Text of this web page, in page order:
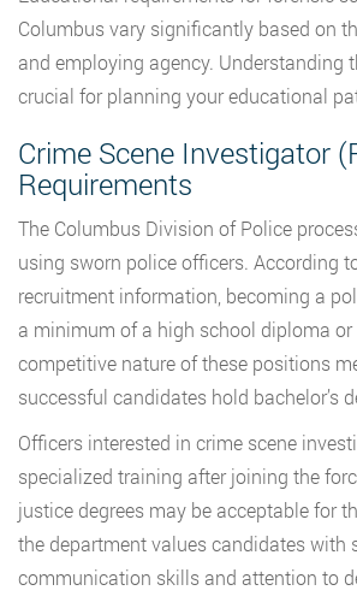
Columbus vary significantly based on
and employing agency. Understanding
crucial for planning your educational
Crime Scene Investigator
Requirements
The Columbus Division of Police
using sworn police officers. According
recruitment information, becoming a
a minimum of a high school diploma or
competitive nature of these positions
successful candidates hold bachelor’s
Officers interested in crime scene
specialized training after joining the
justice degrees may be acceptable for
the department values candidates with
communication skills and attention to